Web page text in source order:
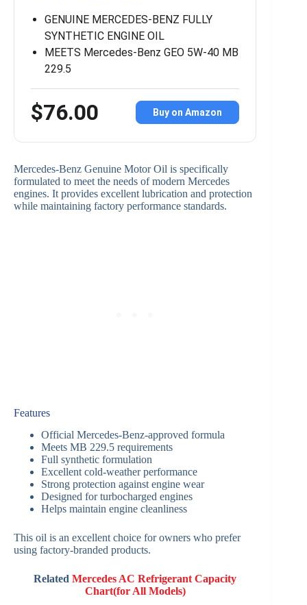
GENUINE MERCEDES-BENZ FULLY
SYNTHETIC ENGINE OIL
MEETS Mercedes-Benz GEO 5W-40 MB
229.5
$76.00 Buy on Amazon
Mercedes-Benz Genuine Motor Oil is specifically
formulated to meet the needs of modern Mercedes
engines. It provides excellent lubrication and protection
while maintaining factory performance standards.
Features
Official Mercedes-Benz-approved formula
Meets MB 229.5 requirements
Full synthetic formulation
Excellent cold-weather performance
Strong protection against engine wear
Designed for turbocharged engines
Helps maintain engine cleanliness
This oil is an excellent choice for owners who prefer
using factory-branded products.
RelatedMercedes AC Refrigerant Capacity
Chart(for All Models)